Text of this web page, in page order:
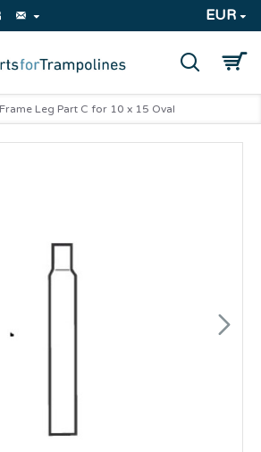
EUR
Leg Part C for 10 x 15 Oval